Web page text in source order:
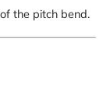
the pitch bend.